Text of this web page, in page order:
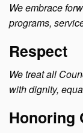
We embrace
programs,
Respect
We treat all
with dignity,
Honoring